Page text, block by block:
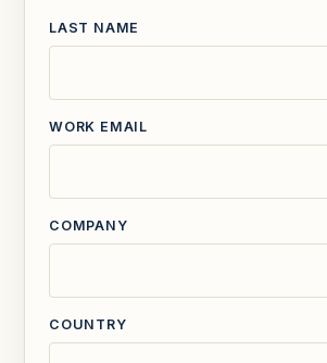
LAST NAME
WORK EMAIL
COMPANY
COUNTRY